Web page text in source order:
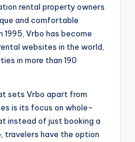
rental property owners
and comfortable
1995, Vrbo has become
websites in the world,
in more than 190
sets Vrbo apart from
is its focus on whole-
instead of just booking a
travelers have the option